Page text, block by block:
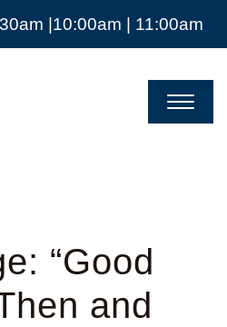
|10:00am | 11:00am
“Good
and